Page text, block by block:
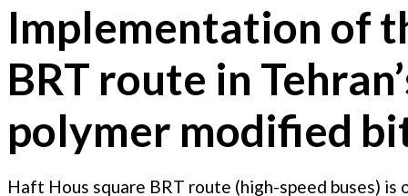
Implementation of
BRT route in
polymer modified
Haft Hous square BRT route (high-speed buses)